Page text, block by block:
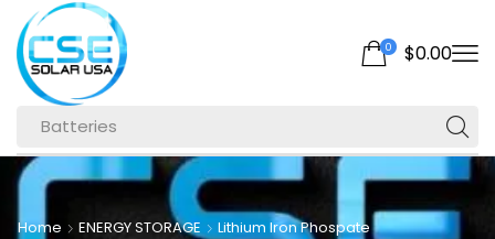
Batteries
0 $0.00
Home ENERGY STORAGE Lithium Iron Phospate